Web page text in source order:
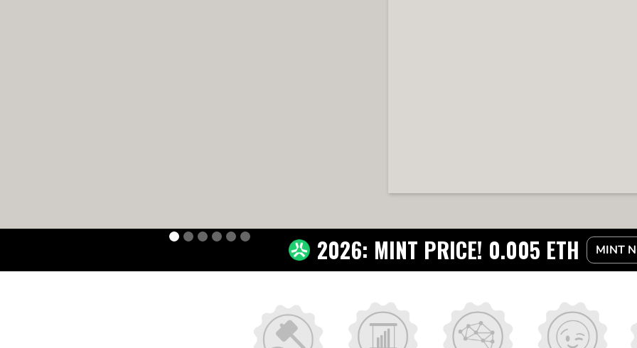
2026: MINT PRICE! 0.005 ETH MINT